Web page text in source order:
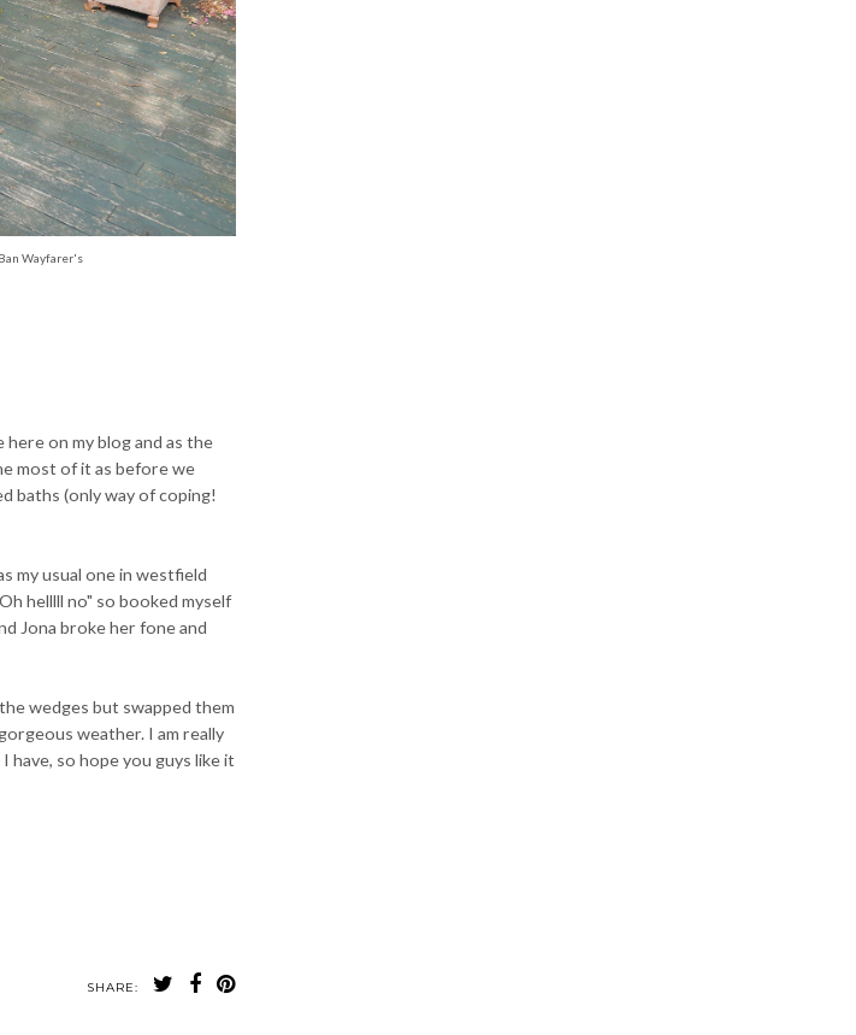
Wayfarer's
on my blog and as the
most of it as before we
baths (only way of coping!
my usual one in westfield
helllll no" so booked myself
Jona broke her fone and
wedges but swapped them
weather. I am really
so hope you guys like it
SHARE: